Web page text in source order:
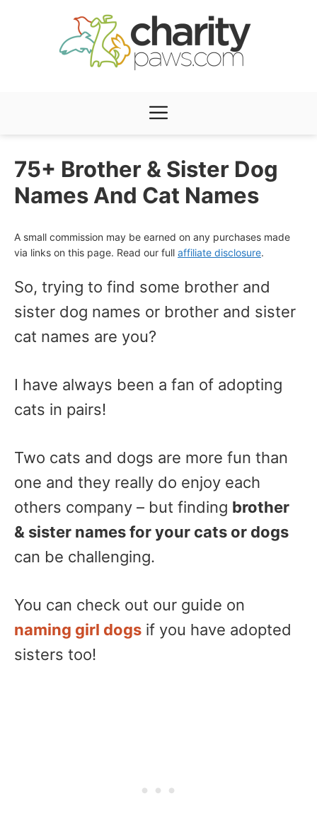
Menu
75+ Brother & Sister Dog
Names And Cat Names
A small commission may be earned on any purchases made
via links on this page. Read our full affiliate disclosure.
So, trying to find some brother and
sister dog names or brother and sister
cat names are you?
I have always been a fan of adopting
cats in pairs!
Two cats and dogs are more fun than
one and they really do enjoy each
others company – but finding brother
& sister names for your cats or dogs
can be challenging.
You can check out our guide on
naming girl dogs if you have adopted
sisters too!